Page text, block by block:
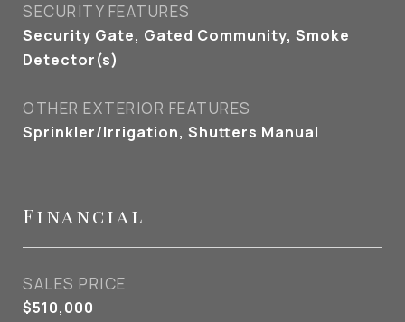
SECURITY FEATURES
Security Gate, Gated Community, Smoke
Detector(s)
OTHER EXTERIOR FEATURES
Sprinkler/Irrigation, Shutters Manual
Financial
SALES PRICE
$510,000